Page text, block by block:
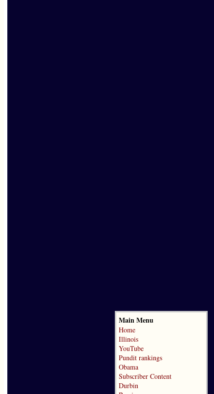
Main Menu
Home
Illinois
YouTube
Pundit rankings
Obama
Subscriber Content
Durbin